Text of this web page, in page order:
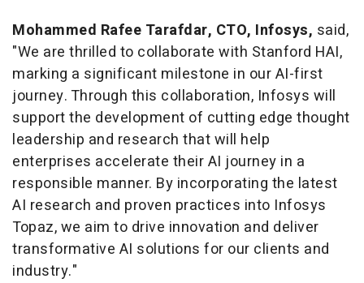
Mohammed Rafee Tarafdar, CTO, Infosys, said,
"We are thrilled to collaborate with Stanford HAI,
marking a significant milestone in our AI-first
journey. Through this collaboration, Infosys will
support the development of cutting edge thought
leadership and research that will help
enterprises accelerate their AI journey in a
responsible manner. By incorporating the latest
AI research and proven practices into Infosys
Topaz, we aim to drive innovation and deliver
transformative AI solutions for our clients and
industry."